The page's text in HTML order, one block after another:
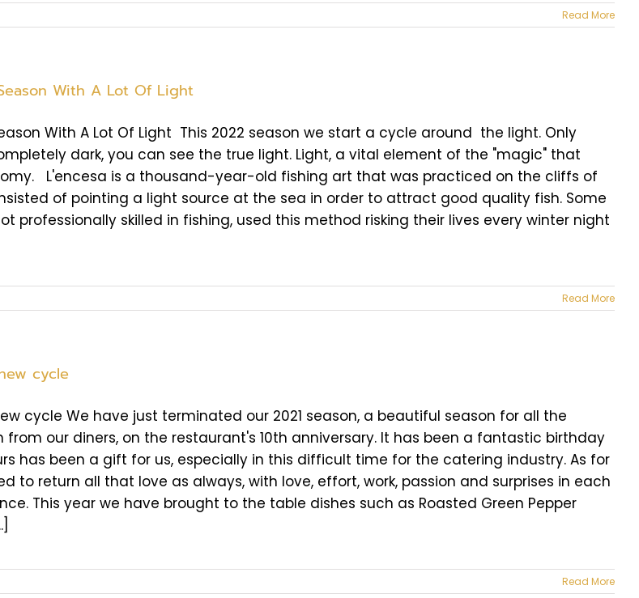
Read More
With A Lot Of Light
With A Lot Of Light This 2022 season we start a cycle around the light. Only
dark, you can see the true light. Light, a vital element of the "magic" that
L'encesa is a thousand-year-old fishing art that was practiced on the cliffs of
of pointing a light source at the sea in order to attract good quality fish. Some
professionally skilled in fishing, used this method risking their lives every winter night
Read More
cycle
cycle We have just terminated our 2021 season, a beautiful season for all the
our diners, on the restaurant's 10th anniversary. It has been a fantastic birthday
has been a gift for us, especially in this difficult time for the catering industry. As for
to return all that love as always, with love, effort, work, passion and surprises in each
This year we have brought to the table dishes such as Roasted Green Pepper
Read More